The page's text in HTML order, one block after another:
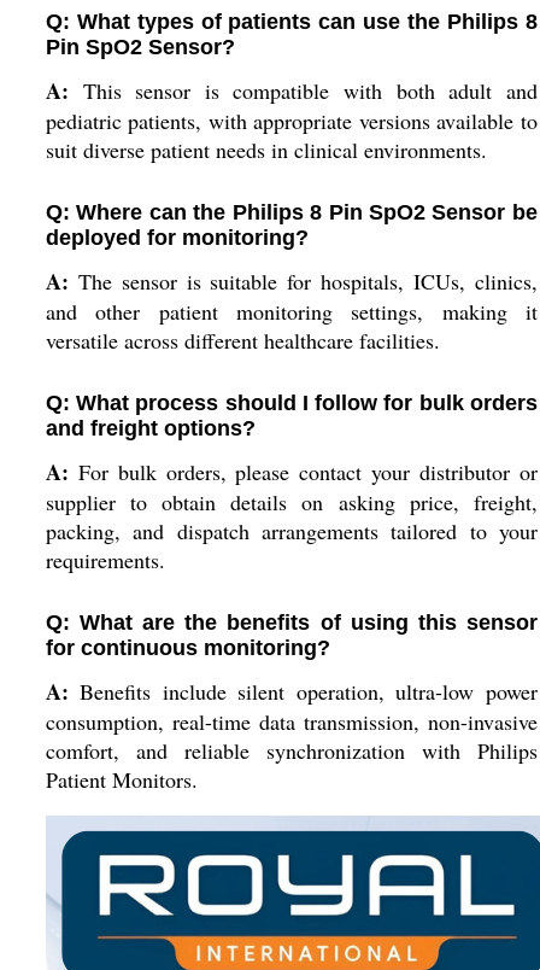
Q: What types of patients can use the Philips 8
Pin SpO2 Sensor?
A: This sensor is compatible with both adult and
pediatric patients, with appropriate versions available to
suit diverse patient needs in clinical environments.
Q: Where can the Philips 8 Pin SpO2 Sensor be
deployed for monitoring?
A: The sensor is suitable for hospitals, ICUs, clinics,
and other patient monitoring settings, making it
versatile across different healthcare facilities.
Q: What process should I follow for bulk orders
and freight options?
A: For bulk orders, please contact your distributor or
supplier to obtain details on asking price, freight,
packing, and dispatch arrangements tailored to your
requirements.
Q: What are the benefits of using this sensor
for continuous monitoring?
A: Benefits include silent operation, ultra-low power
consumption, real-time data transmission, non-invasive
comfort, and reliable synchronization with Philips
Patient Monitors.